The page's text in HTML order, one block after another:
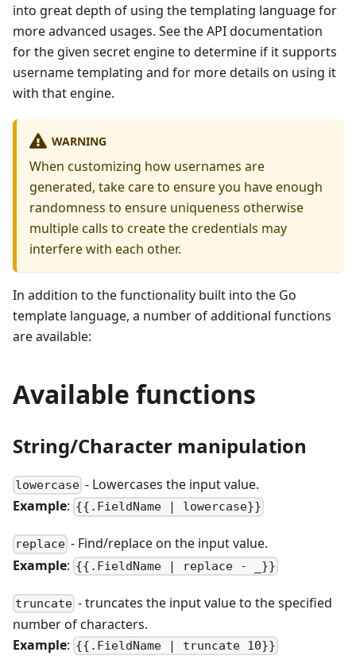
into great depth of using the templating language for
more advanced usages. See the API documentation
for the given secret engine to determine if it supports
username templating and for more details on using it
with that engine.
WARNING
When customizing how usernames are
generated, take care to ensure you have enough
randomness to ensure uniqueness otherwise
multiple calls to create the credentials may
interfere with each other.
In addition to the functionality built into the Go
template language, a number of additional functions
are available:
Available functions
String/Character manipulation
lowercase - Lowercases the input value.
Example: {{.FieldName | lowercase}}
replace - Find/replace on the input value.
Example: {{.FieldName | replace - _}}
truncate - truncates the input value to the specified
number of characters.
Example: {{.FieldName | truncate 10}}